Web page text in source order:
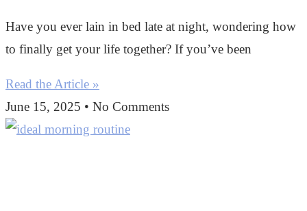
Have you ever lain in bed late at night, wondering how
to finally get your life together? If you’ve been
Read the Article »
June 15, 2025
No Comments